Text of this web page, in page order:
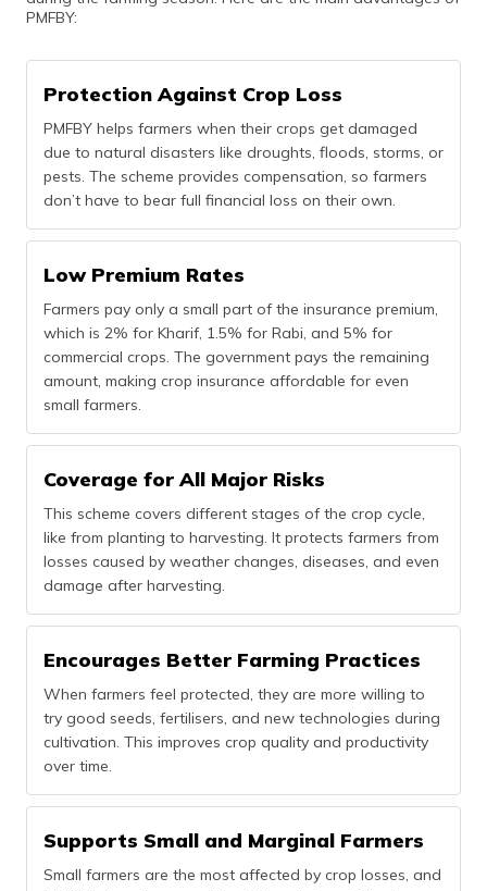
PMFBY:
Protection Against Crop Loss
PMFBY helps farmers when their crops get damaged
due to natural disasters like droughts, floods, storms, or
pests. The scheme provides compensation, so farmers
don’t have to bear full financial loss on their own.
Low Premium Rates
Farmers pay only a small part of the insurance premium,
which is 2% for Kharif, 1.5% for Rabi, and 5% for
commercial crops. The government pays the remaining
amount, making crop insurance affordable for even
small farmers.
Coverage for All Major Risks
This scheme covers different stages of the crop cycle,
like from planting to harvesting. It protects farmers from
losses caused by weather changes, diseases, and even
damage after harvesting.
Encourages Better Farming Practices
When farmers feel protected, they are more willing to
try good seeds, fertilisers, and new technologies during
cultivation. This improves crop quality and productivity
over time.
Supports Small and Marginal Farmers
Small farmers are the most affected by crop losses, and